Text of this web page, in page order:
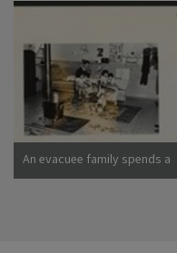
their quarters at Manzanar, a
An evacuee family spends a
quiet evening in their